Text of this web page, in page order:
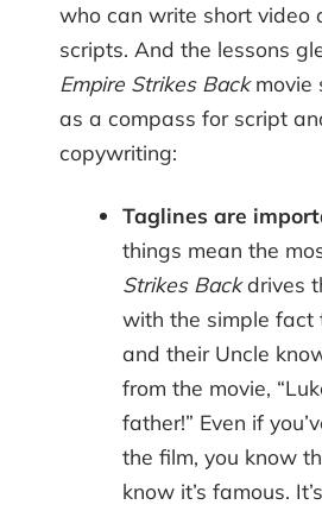
who can write short video
scripts. And the lessons
Empire Strikes Backmovie
as a compass for script
copywriting:
Taglines are
things mean the
Strikes Backdrives
with the simple fact
and their Uncle
from the movie,
father!” Even if
the film, you know
know it’s famous. It’s